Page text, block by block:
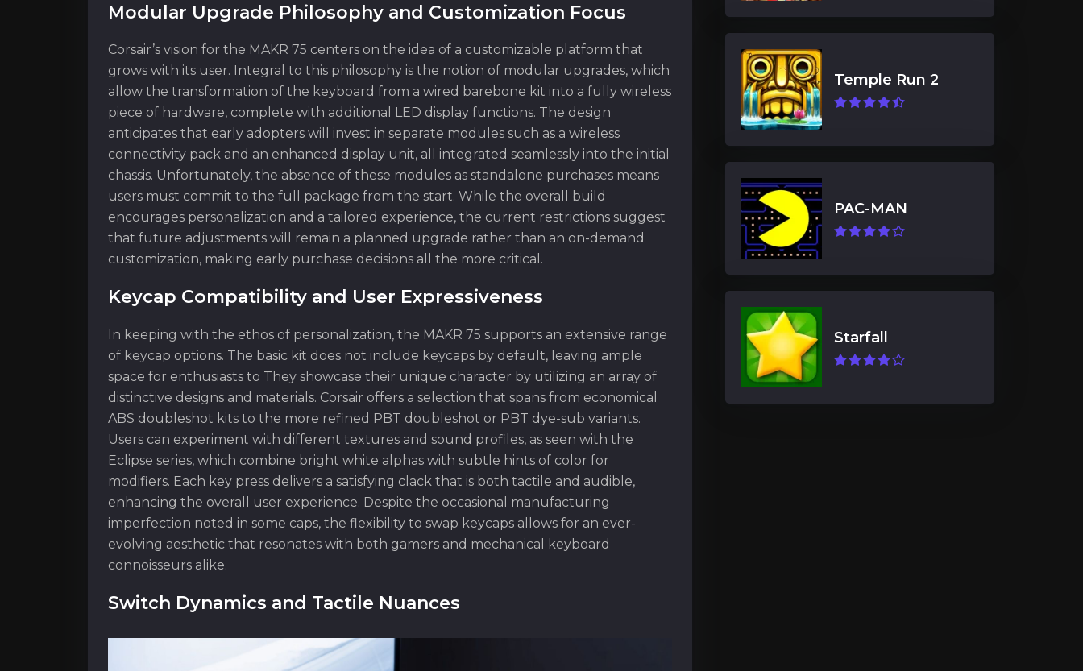
Modular Upgrade Philosophy and Customization Focus
Corsair’s vision for the MAKR 75 centers on the idea of a customizable platform that
grows with its user. Integral to this philosophy is the notion of modular upgrades, which
allow the transformation of the keyboard from a wired barebone kit into a fully wireless
piece of hardware, complete with additional LED display functions. The design
anticipates that early adopters will invest in separate modules such as a wireless
connectivity pack and an enhanced display unit, all integrated seamlessly into the initial
chassis. Unfortunately, the absence of these modules as standalone purchases means
users must commit to the full package from the start. While the overall build
encourages personalization and a tailored experience, the current restrictions suggest
that future adjustments will remain a planned upgrade rather than an on-demand
customization, making early purchase decisions all the more critical.
Keycap Compatibility and User Expressiveness
In keeping with the ethos of personalization, the MAKR 75 supports an extensive range
of keycap options. The basic kit does not include keycaps by default, leaving ample
space for enthusiasts to They showcase their unique character by utilizing an array of
distinctive designs and materials. Corsair offers a selection that spans from economical
ABS doubleshot kits to the more refined PBT doubleshot or PBT dye-sub variants.
Users can experiment with different textures and sound profiles, as seen with the
Eclipse series, which combine bright white alphas with subtle hints of color for
modifiers. Each key press delivers a satisfying clack that is both tactile and audible,
enhancing the overall user experience. Despite the occasional manufacturing
imperfection noted in some caps, the flexibility to swap keycaps allows for an ever-
evolving aesthetic that resonates with both gamers and mechanical keyboard
connoisseurs alike.
Switch Dynamics and Tactile Nuances
Temple Run 2
PAC-MAN
Starfall